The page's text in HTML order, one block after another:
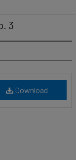
3
Download